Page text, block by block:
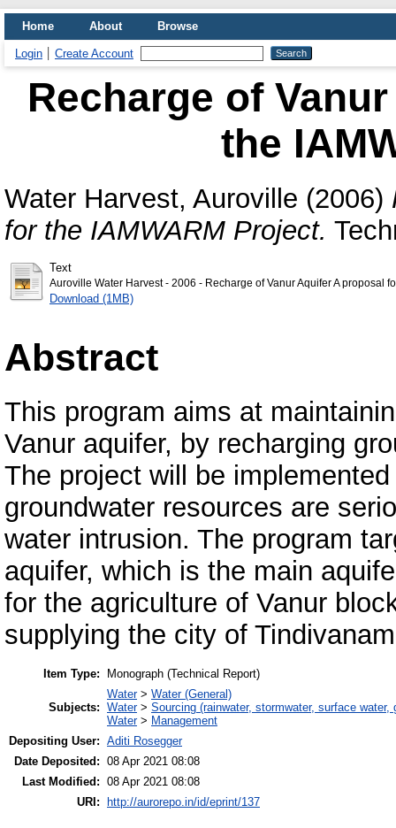
Home About Browse
Login Create Account
Recharge of
the
Water Harvest, Auroville (2006)
for the IAMWARM Project.
Text
Auroville Water Harvest - 2006 - Recharge of Vanur Aquifer A proposal
Download (1MB)
Abstract
This program aims at
Vanur aquifer, by recharging
The project will be
groundwater resources are
water intrusion. The program
aquifer, which is the main
for the agriculture of Vanur
supplying the city of
Item Type: Monograph (Technical Report)
Subjects:
Water> Water (General)
Water> Sourcing (rainwater, stormwater, surface
Water> Management
Depositing User: Aditi Rosegger
Date Deposited: 08 Apr 2021 08:08
Last Modified: 08 Apr 2021 08:08
URI: http://aurorepo.in/id/eprint/137